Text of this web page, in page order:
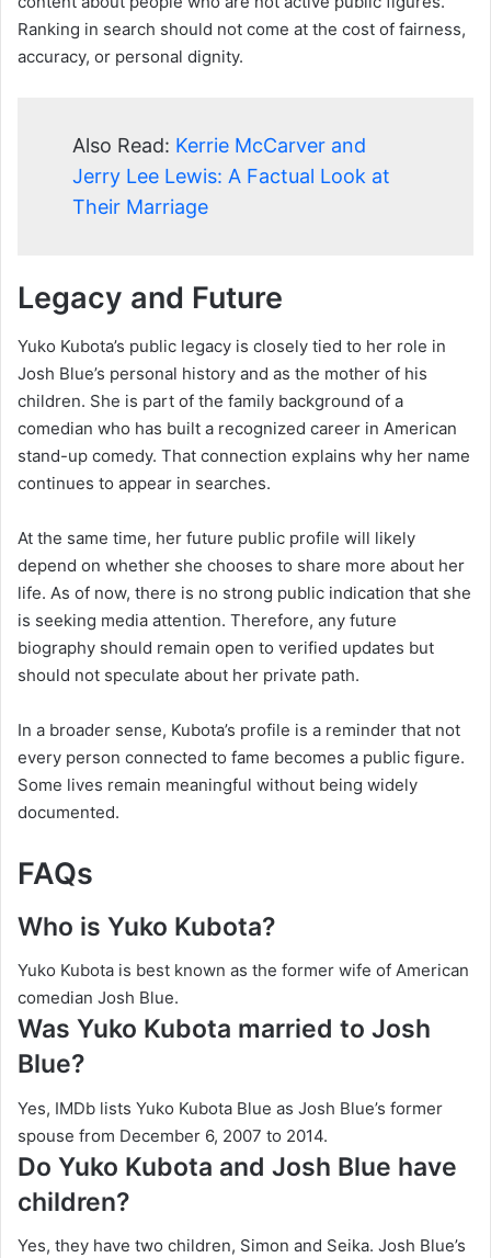
Ranking in search should not come at the cost of fairness,
accuracy, or personal dignity.
Also Read: Kerrie McCarver and
Jerry Lee Lewis: A Factual Look at
Their Marriage
Legacy and Future
Yuko Kubota’s public legacy is closely tied to her role in
Josh Blue’s personal history and as the mother of his
children. She is part of the family background of a
comedian who has built a recognized career in American
stand-up comedy. That connection explains why her name
continues to appear in searches.
At the same time, her future public profile will likely
depend on whether she chooses to share more about her
life. As of now, there is no strong public indication that she
is seeking media attention. Therefore, any future
biography should remain open to verified updates but
should not speculate about her private path.
In a broader sense, Kubota’s profile is a reminder that not
every person connected to fame becomes a public figure.
Some lives remain meaningful without being widely
documented.
FAQs
Who is Yuko Kubota?
Yuko Kubota is best known as the former wife of American
comedian Josh Blue.
Was Yuko Kubota married to Josh
Blue?
Yes, IMDb lists Yuko Kubota Blue as Josh Blue’s former
spouse from December 6, 2007 to 2014.
Do Yuko Kubota and Josh Blue have
children?
Yes, they have two children, Simon and Seika. Josh Blue’s